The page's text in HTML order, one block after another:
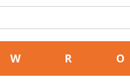
W R O